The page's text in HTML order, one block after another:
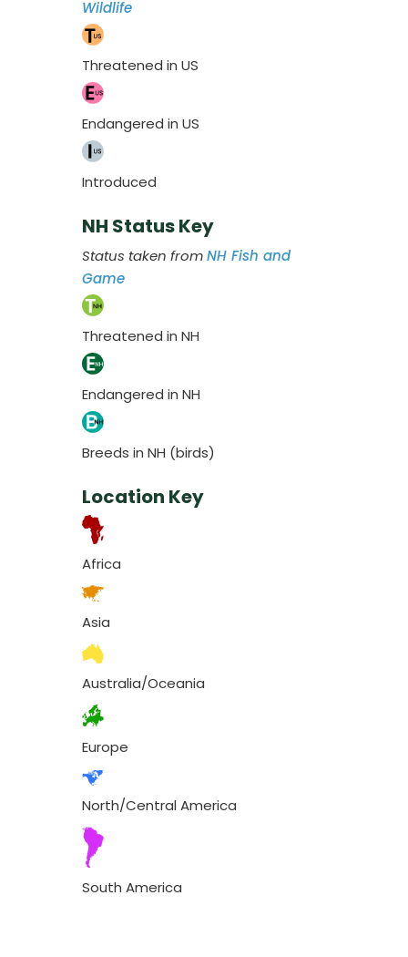
Wildlife
Threatened in US
Endangered in US
Introduced
NH Status Key
Status taken fromNH Fish and
Game
Threatened in NH
Endangered in NH
Breeds in NH (birds)
Location Key
Africa
Asia
Australia/Oceania
Europe
North/Central America
South America